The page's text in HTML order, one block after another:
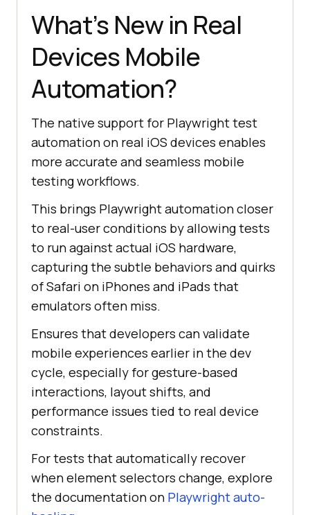
What’s New in Real
Devices Mobile
Automation?
The native support for Playwright test
automation on real iOS devices enables
more accurate and seamless mobile
testing workflows.
This brings Playwright automation closer
to real-user conditions by allowing tests
to run against actual iOS hardware,
capturing the subtle behaviors and quirks
of Safari on iPhones and iPads that
emulators often miss.
Ensures that developers can validate
mobile experiences earlier in the dev
cycle, especially for gesture-based
interactions, layout shifts, and
performance issues tied to real device
constraints.
For tests that automatically recover
when element selectors change, explore
the documentation on Playwright auto-